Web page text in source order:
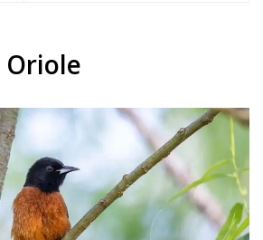
Oriole